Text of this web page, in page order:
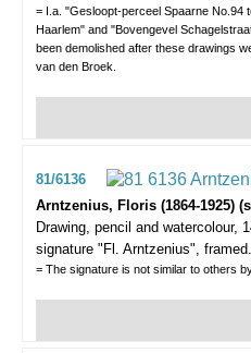
= I.a. "Gesloopt-perceel Spaarne No.94
Haarlem" and "Bovengevel
been demolished after these drawings
van den Broek.
81/6136
Arntzenius, Floris (1864-1925)
Drawing, pencil and watercolour,
signature "Fl. Arntzenius", framed.
= The signature is not similar to others